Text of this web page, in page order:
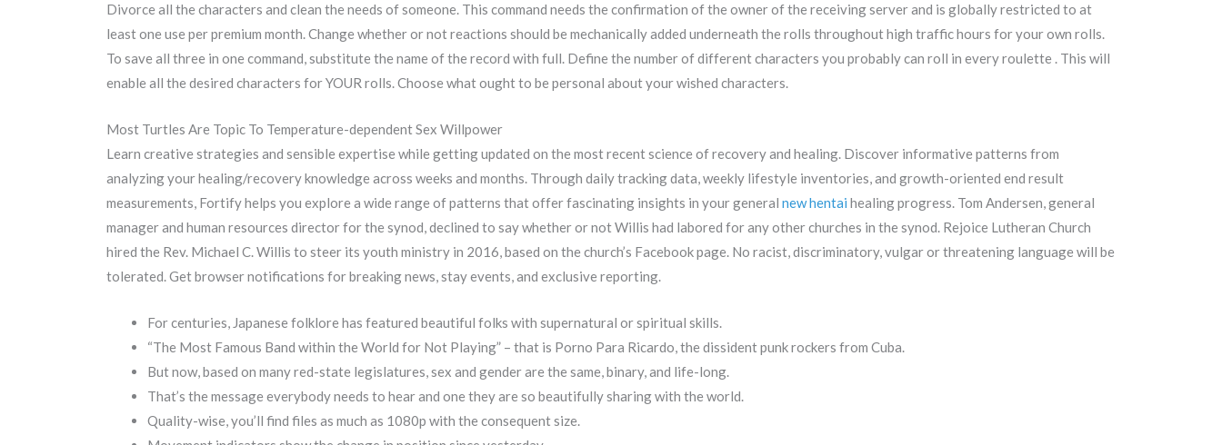
Divorce all the characters and clean the needs of someone. This command needs the confirmation of the owner of the receiving server and is globally restricted to at
least one use per premium month. Change whether or not reactions should be mechanically added underneath the rolls throughout high traffic hours for your own rolls.
To save all three in one command, substitute the name of the record with full. Define the number of different characters you probably can roll in every roulette . This will
enable all the desired characters for YOUR rolls. Choose what ought to be personal about your wished characters.
Most Turtles Are Topic To Temperature-dependent Sex Willpower
Learn creative strategies and sensible expertise while getting updated on the most recent science of recovery and healing. Discover informative patterns from
analyzing your healing/recovery knowledge across weeks and months. Through daily tracking data, weekly lifestyle inventories, and growth-oriented end result
measurements, Fortify helps you explore a wide range of patterns that offer fascinating insights in your general new hentai healing progress. Tom Andersen, general
manager and human resources director for the synod, declined to say whether or not Willis had labored for any other churches in the synod. Rejoice Lutheran Church
hired the Rev. Michael C. Willis to steer its youth ministry in 2016, based on the church’s Facebook page. No racist, discriminatory, vulgar or threatening language will be
tolerated. Get browser notifications for breaking news, stay events, and exclusive reporting.
For centuries, Japanese folklore has featured beautiful folks with supernatural or spiritual skills.
“The Most Famous Band within the World for Not Playing” – that is Porno Para Ricardo, the dissident punk rockers from Cuba.
But now, based on many red-state legislatures, sex and gender are the same, binary, and life-long.
That’s the message everybody needs to hear and one they are so beautifully sharing with the world.
Quality-wise, you’ll find files as much as 1080p with the consequent size.